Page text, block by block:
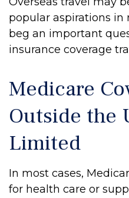
popular aspirations
beg an important
insurance coverage
Medicare
Outside the
Limited
In most cases,
for health care or